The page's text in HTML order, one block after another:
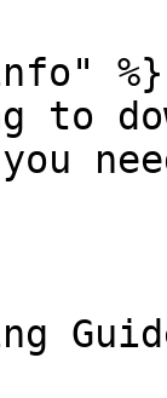
%}
to
you